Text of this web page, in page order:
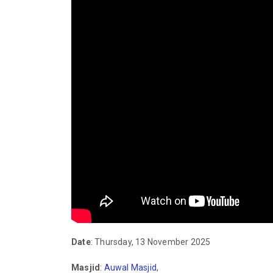
Date: Thursday, 13 November 2025
Masjid : Auwal Masjid,